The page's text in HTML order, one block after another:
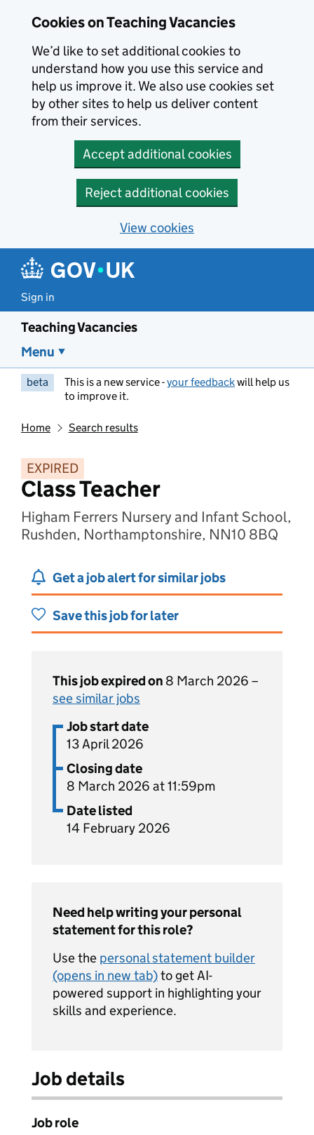
Cookies on Teaching Vacancies
We’d like to set additional cookies to
understand how you use this service and
help us improve it. We also use cookies set
by other sites to help us deliver content
from their services.
Accept additional cookies
Reject additional cookies
View cookies
Sign in
Teaching Vacancies
Menu
beta This is a new service -your feedbackwill help us
to improve it.
Home Search results
EXPIRED
Class Teacher
Higham Ferrers Nursery and Infant School,
Rushden, Northamptonshire, NN10 8BQ
Get a job alert for similar jobs
Save this job for later
This job expired on 8 March 2026 –
see similar jobs
Job start date
13 April 2026
Closing date
8 March 2026 at 11:59pm
Date listed
14 February 2026
Need help writing your personal
statement for this role?
Use the personal statement builder
(opens in new tab)to get AI-
powered support in highlighting your
skills and experience.
Job details
Job role